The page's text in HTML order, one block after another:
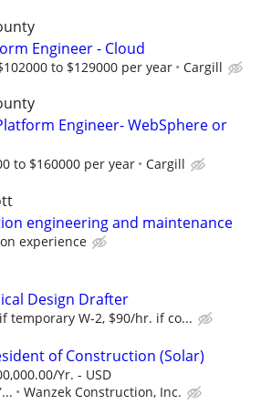
Engineer - Cloud
to $129000 per year Cargill
Engineer- WebSphere or
to $160000 per year Cargill
engineering and maintenance
experience
Design Drafter
temporary W-2, $90/hr. if co...
of Construction (Solar)
Yr. - USD
Wanzek Construction, Inc.